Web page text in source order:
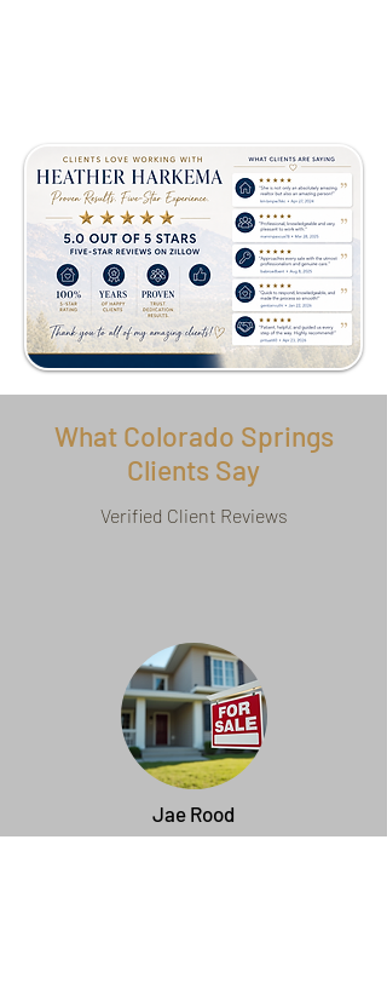
What Colorado Springs
Clients Say
Verified Client Reviews
Jae Rood